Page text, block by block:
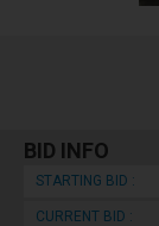
BID INFO
STARTING BID :
CURRENT BID :